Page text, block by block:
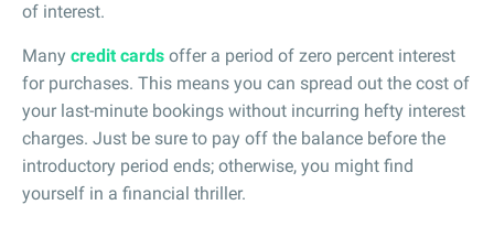
of interest.
Many credit cards offer a period of zero percent interest
for purchases. This means you can spread out the cost of
your last-minute bookings without incurring hefty interest
charges. Just be sure to pay off the balance before the
introductory period ends; otherwise, you might find
yourself in a financial thriller.